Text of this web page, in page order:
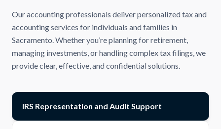
Our accounting professionals deliver personalized tax and
accounting services for individuals and families in
Sacramento. Whether you’re planning for retirement,
managing investments, or handling complex tax filings, we
provide clear, effective, and confidential solutions.
IRS Representation and Audit Support